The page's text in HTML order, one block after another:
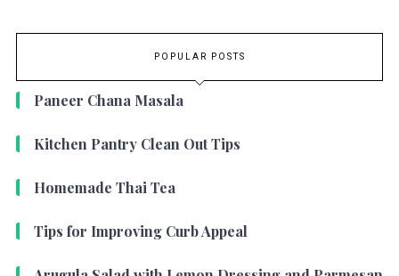
POPULAR POSTS
Paneer Chana Masala
Kitchen Pantry Clean Out Tips
Homemade Thai Tea
Tips for Improving Curb Appeal